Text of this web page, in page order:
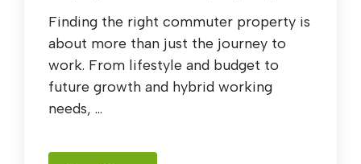
Finding the right commuter property is
about more than just the journey to
work. From lifestyle and budget to
future growth and hybrid working
needs, ...